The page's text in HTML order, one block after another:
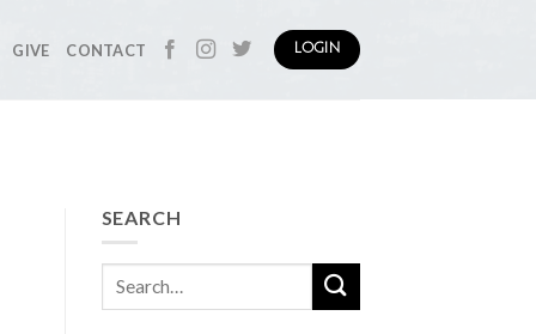
GIVE CONTACT LOGIN
SEARCH